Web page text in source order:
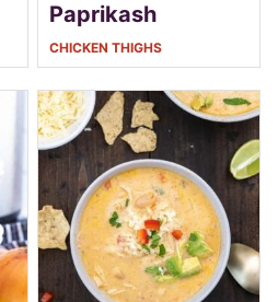
Paprikash
CHICKEN THIGHS